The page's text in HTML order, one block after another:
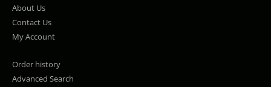
About Us
Contact Us
My Account
Order history
Advanced Search